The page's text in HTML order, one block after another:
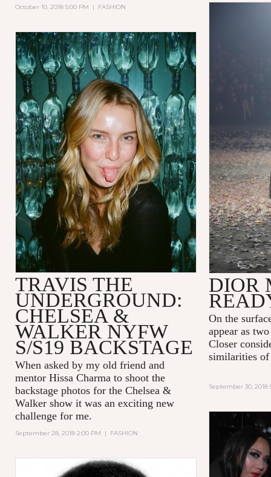
October 10, 2018 5:00 PM | FASHION
DIOR
On the
appear as
Closer
similarities
September 30, 2018
TRAVIS THE
UNDERGROUND:
CHELSEA &
WALKER NYFW
S/S19 BACKSTAGE
When asked by my old friend and
mentor Hissa Charma to shoot the
backstage photos for the Chelsea &
Walker show it was an exciting new
challenge for me.
September 28, 2018 2:00 PM | FASHION